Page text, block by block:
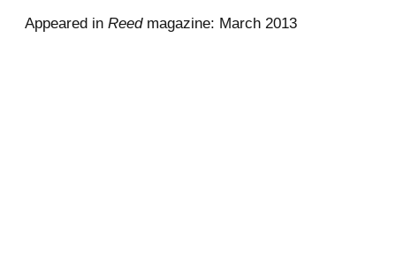
Appeared in Reedmagazine: March 2013